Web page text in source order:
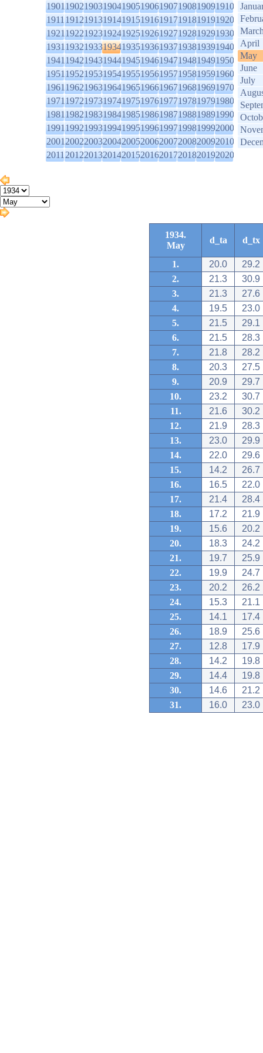
1901190219031904190519061907190819091910
1911191219131914191519161917191819191920
1921192219231924192519261927192819291930
1931193219331934193519361937193819391940
1941194219431944194519461947194819491950
1951195219531954195519561957195819591960
1961196219631964196519661967196819691970
1971197219731974197519761977197819791980
1981198219831984198519861987198819891990
1991199219931994199519961997199819992000
2001200220032004200520062007200820092010
2011201220132014201520162017201820192020
April
May
June
July
1934.
May
d_ta d_tx
1. 20.0
29.2
2.
21.3
30.9
3.
21.3
27.6
4.
19.5
23.0
5.
21.5
29.1
6.
21.5
28.3
7.
21.8
28.2
8.
20.3
27.5
9.
20.9
29.7
10.
23.2
30.7
11.
21.6
30.2
12.
21.9
28.3
13.
23.0
29.9
14.
22.0
29.6
15.
14.2
26.7
16.
16.5
22.0
17.
21.4
28.4
18.
17.2
21.9
19.
15.6
20.2
20.
18.3
24.2
21.
19.7
25.9
22.
19.9
24.7
23.
20.2
26.2
24.
15.3
21.1
25.
14.1
17.4
26.
18.9
25.6
27.
12.8
17.9
28.
14.2
19.8
29.
14.4
19.8
30.
14.6
21.2
31.
16.0 23.0